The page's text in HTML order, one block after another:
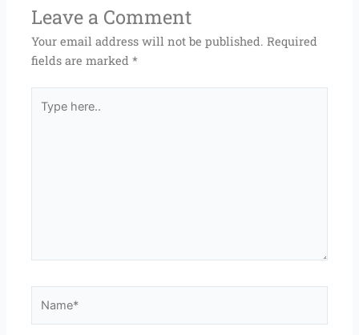
Leave a Comment
Your email address will not be published. Required
fields are marked*
here..